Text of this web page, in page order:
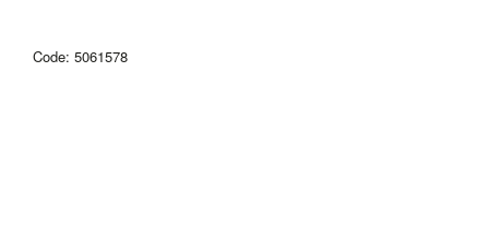
Code: 5061578